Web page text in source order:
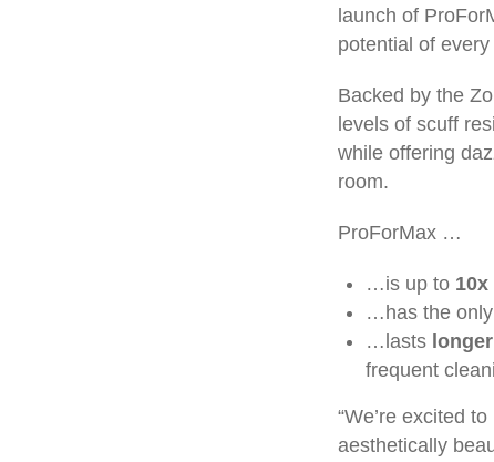
launch of
potential of
Backed by the
levels of scuff
while offering
room.
ProForMax …
…is up to
…has the only
…lasts longer
frequent
“We’re excited
aesthetically